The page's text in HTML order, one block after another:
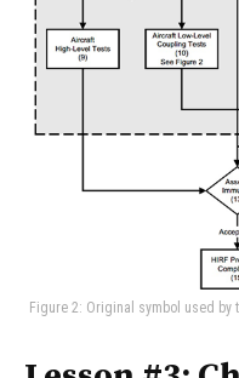
Figure 2: Original symbol used by